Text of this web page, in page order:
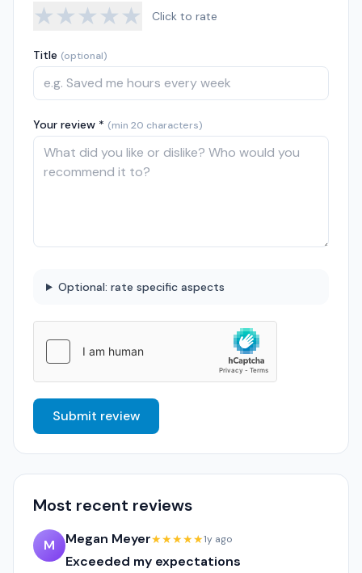
★★★★★ Click to rate
Title (optional)
Your review * (min 20 characters)
Optional: rate specific aspects
Submit review
Most recent reviews
M Megan Meyer★★★★★1y ago
Exceeded my expectations